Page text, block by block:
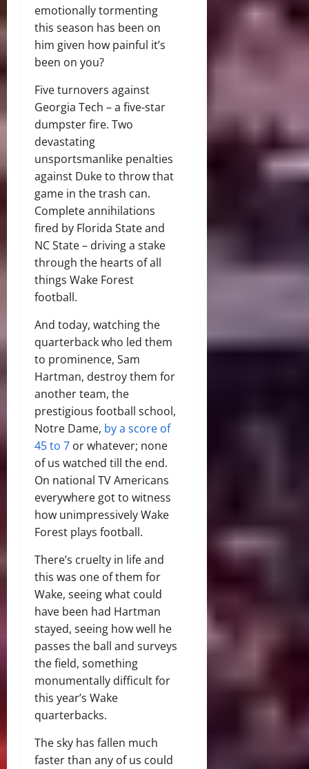
emotionally tormenting
this season has been on
him given how painful it’s
been on you?
Five turnovers against
Georgia Tech – a five-star
dumpster fire. Two
devastating
unsportsmanlike penalties
against Duke to throw that
game in the trash can.
Complete annihilations
fired by Florida State and
NC State – driving a stake
through the hearts of all
things Wake Forest
football.
And today, watching the
quarterback who led them
to prominence, Sam
Hartman, destroy them for
another team, the
prestigious football school,
Notre Dame, by a score of
45 to 7 or whatever; none
of us watched till the end.
On national TV Americans
everywhere got to witness
how unimpressively Wake
Forest plays football.
There’s cruelty in life and
this was one of them for
Wake, seeing what could
have been had Hartman
stayed, seeing how well he
passes the ball and surveys
the field, something
monumentally difficult for
this year’s Wake
quarterbacks.
The sky has fallen much
faster than any of us could